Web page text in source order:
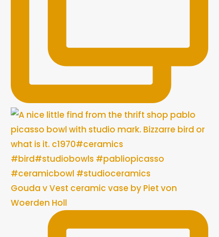
Gouda v Vest ceramic vase by Piet von
Woerden Holl